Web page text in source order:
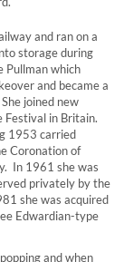
and ran on a
storage during
Pullman which
and became a
joined new
in Britain.
1953 carried
Coronation of
In 1961 she was
privately by the
she was acquired
Edwardian-type
and when